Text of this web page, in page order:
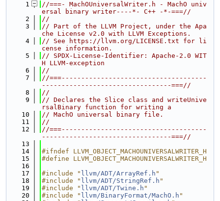
    1
//===- MachOUniversalWriter.h - MachO univ
ersal binary writer----*- C++ -*-===//
    2
//
    3
// Part of the LLVM Project, under the Apa
che License v2.0 with LLVM Exceptions.
    4
// See https://llvm.org/LICENSE.txt for li
cense information.
    5
// SPDX-License-Identifier: Apache-2.0 WIT
H LLVM-exception
    6
//
    7
//===-------------------------------------
---------------------------------===//
    8
//
    9
// Declares the Slice class and writeUnive
rsalBinary function for writing a
   10
// MachO universal binary file.
   11
//
   12
//===-------------------------------------
---------------------------------===//
   13
   14
#ifndef LLVM_OBJECT_MACHOUNIVERSALWRITER_H
   15
#define LLVM_OBJECT_MACHOUNIVERSALWRITER_H
   16
   17
#include " llvm/ADT/ArrayRef.h "
   18
#include " llvm/ADT/StringRef.h "
   19
#include " llvm/ADT/Twine.h "
   20
#include " llvm/BinaryFormat/MachO.h "